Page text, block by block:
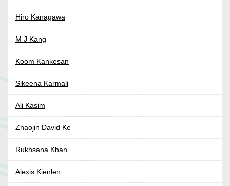
Hiro Kanagawa
M J Kang
Koom Kankesan
Sikeena Karmali
Ali Kasim
Zhaojin David Ke
Rukhsana Khan
Alexis Kienlen